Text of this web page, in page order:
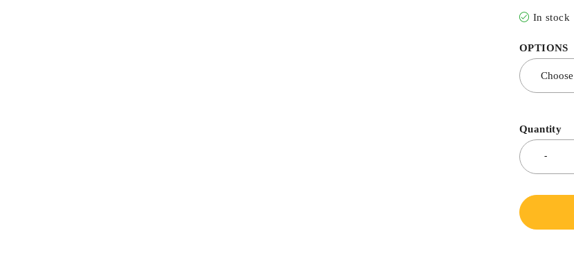
In stock
OPTIONS
Quantity